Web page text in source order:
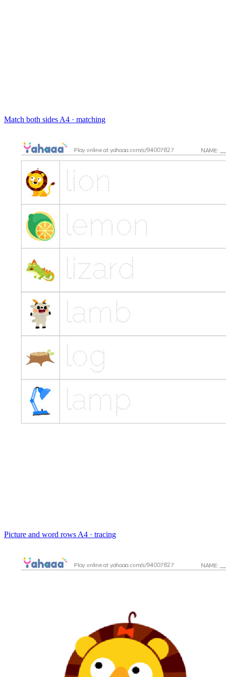
Match both sides A4 · matching
Picture and word rows A4 · tracing